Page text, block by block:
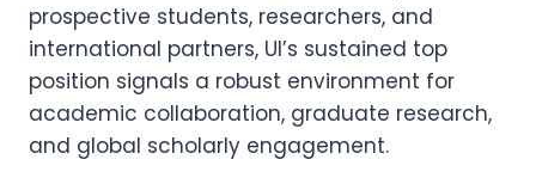
prospective students, researchers, and
international partners, UI’s sustained top
position signals a robust environment for
academic collaboration, graduate research,
and global scholarly engagement.